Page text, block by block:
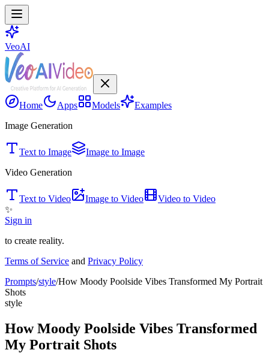
VeoAI
Home Apps Models
Examples
Image Generation
Text to Image
Image to Image
Video Generation
Text to Video Image to Video
Video to Video
✨
Sign in
to create reality.
Terms of Service and Privacy Policy
Prompts/style/How Moody Poolside Vibes Transformed My Portrait
Shots
style
How Moody Poolside Vibes Transformed
My Portrait Shots